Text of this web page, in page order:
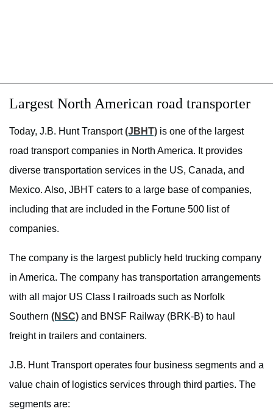
Largest North American road transporter
Today, J.B. Hunt Transport(JBHT) is one of the largest
road transport companies in North America. It provides
diverse transportation services in the US, Canada, and
Mexico. Also, JBHT caters to a large base of companies,
including that are included in the Fortune 500 list of
companies.
The company is the largest publicly held trucking company
in America. The company has transportation arrangements
with all major US Class I railroads such as Norfolk
Southern (NSC) and BNSF Railway (BRK-B) to haul
freight in trailers and containers.
J.B. Hunt Transport operates four business segments and a
value chain of logistics services through third parties. The
segments are: